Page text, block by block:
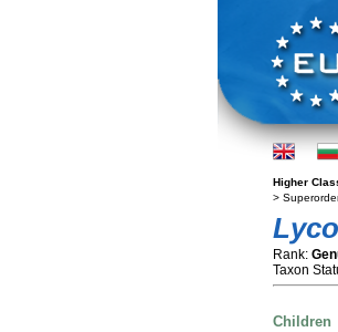
Higher
>
Rank:
Taxon
Children